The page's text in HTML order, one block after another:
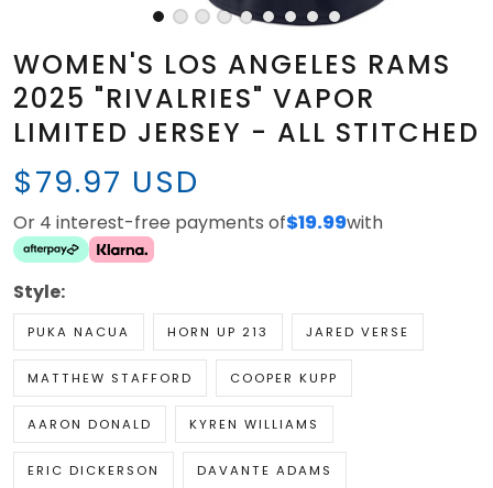
WOMEN'S LOS ANGELES RAMS
2025 "RIVALRIES" VAPOR
LIMITED JERSEY - ALL STITCHED
$79.97 USD
Or 4 interest-free payments of$19.99with
Style:
PUKA NACUA HORN UP 213 JARED VERSE
MATTHEW STAFFORD COOPER KUPP
AARON DONALD KYREN WILLIAMS
ERIC DICKERSON DAVANTE ADAMS